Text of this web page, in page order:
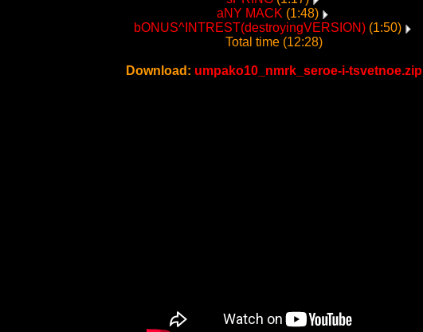
aNY MACK(1:48)
bONUS^INTREST(destroyingVERSION)(1:50)
Total time (12:28)
Download: umpako10_nmrk_seroe-i-tsvetnoe.zip